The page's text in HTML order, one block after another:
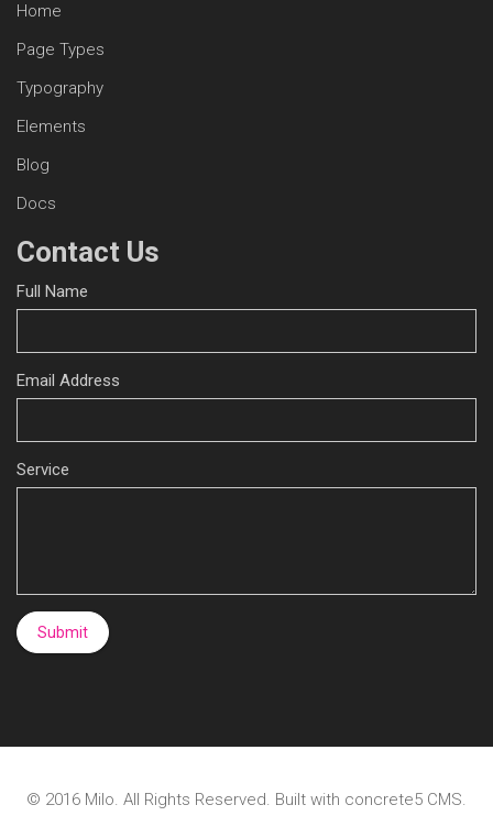
Home
Page Types
Typography
Elements
Blog
Docs
Contact Us
Full Name
Email Address
Service
© 2016 Milo. All Rights Reserved. Built with concrete5 CMS.